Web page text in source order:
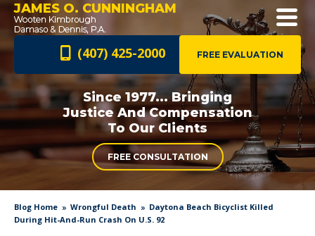
JAMES O. CUNNINGHAM
FREE EVALUATION
(407) 425-2000
Since 1977... Bringing
Justice AndCompensation
To Our Clients
FREE CONSULTATION
Blog Home Wrongful Death
Daytona Beach Bicyclist Killed
During Hit-And-Run Crash On U.S. 92